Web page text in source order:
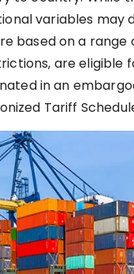
variables may
based on a range
are eligible
in an
Tariff